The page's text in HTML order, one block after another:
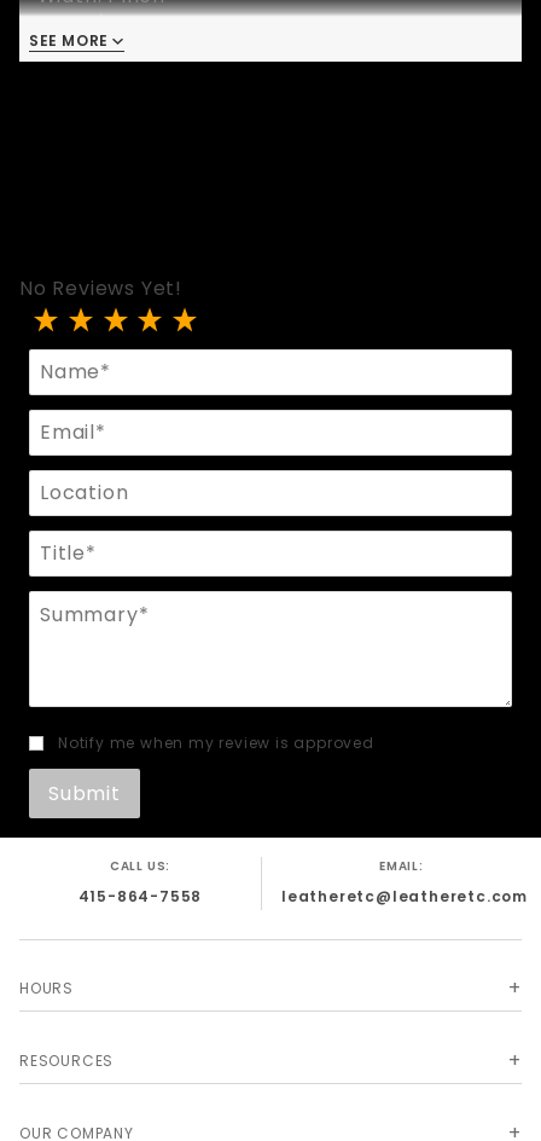
- Small/Medium: Fits 13 to 16.5 inch neck
- Medium/Large: Fits 15 to 19 inch neck
SEE MORE
No Reviews Yet!
Review Metal Plate Collar
Name
Email
Location
Title
Summary
Notify me when my review is approved
CALL US:
415-864-7558
EMAIL:
leatheretc@leatheretc.com
HOURS
RESOURCES
OUR COMPANY